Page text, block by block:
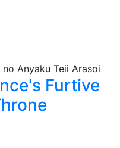
Furtive